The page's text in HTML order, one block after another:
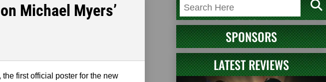
Michael Myers’
first official poster for the new
SPONSORS
LATEST REVIEWS